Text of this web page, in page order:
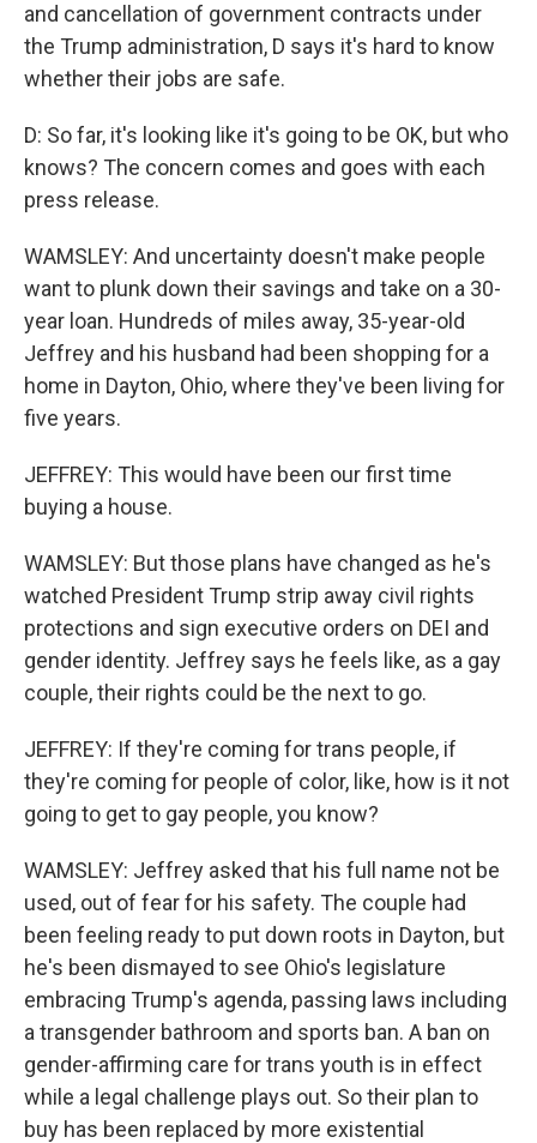
and cancellation of government contracts under
the Trump administration, D says it's hard to know
whether their jobs are safe.
D: So far, it's looking like it's going to be OK, but who
knows? The concern comes and goes with each
press release.
WAMSLEY: And uncertainty doesn't make people
want to plunk down their savings and take on a 30-
year loan. Hundreds of miles away, 35-year-old
Jeffrey and his husband had been shopping for a
home in Dayton, Ohio, where they've been living for
five years.
JEFFREY: This would have been our first time
buying a house.
WAMSLEY: But those plans have changed as he's
watched President Trump strip away civil rights
protections and sign executive orders on DEI and
gender identity. Jeffrey says he feels like, as a gay
couple, their rights could be the next to go.
JEFFREY: If they're coming for trans people, if
they're coming for people of color, like, how is it not
going to get to gay people, you know?
WAMSLEY: Jeffrey asked that his full name not be
used, out of fear for his safety. The couple had
been feeling ready to put down roots in Dayton, but
he's been dismayed to see Ohio's legislature
embracing Trump's agenda, passing laws including
a transgender bathroom and sports ban. A ban on
gender-affirming care for trans youth is in effect
while a legal challenge plays out. So their plan to
buy has been replaced by more existential